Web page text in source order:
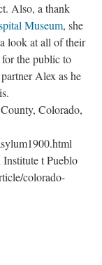
Also, a thank
Museum, she
look at all of their
the public to
Alex as he
Colorado,
t Pueblo
colorado-